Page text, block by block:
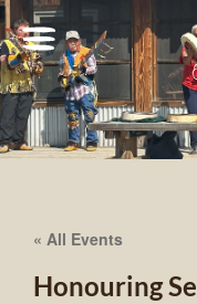
« All Events
Honouring